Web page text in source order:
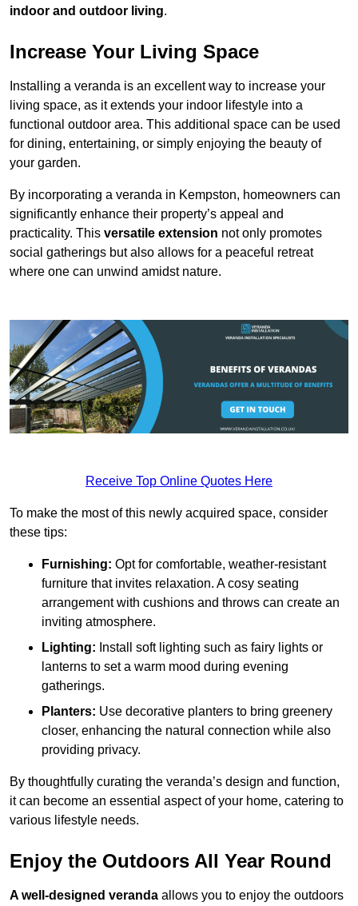
indoor and outdoor living.
Increase Your Living Space
Installing a veranda is an excellent way to increase your
living space, as it extends your indoor lifestyle into a
functional outdoor area. This additional space can be used
for dining, entertaining, or simply enjoying the beauty of
your garden.
By incorporating a veranda in Kempston, homeowners can
significantly enhance their property’s appeal and
practicality. This versatile extension not only promotes
social gatherings but also allows for a peaceful retreat
where one can unwind amidst nature.
Receive Top Online Quotes Here
To make the most of this newly acquired space, consider
these tips:
Furnishing: Opt for comfortable, weather-resistant
furniture that invites relaxation. A cosy seating
arrangement with cushions and throws can create an
inviting atmosphere.
Lighting: Install soft lighting such as fairy lights or
lanterns to set a warm mood during evening
gatherings.
Planters: Use decorative planters to bring greenery
closer, enhancing the natural connection while also
providing privacy.
By thoughtfully curating the veranda’s design and function,
it can become an essential aspect of your home, catering to
various lifestyle needs.
Enjoy the Outdoors All Year Round
A well-designed veranda allows you to enjoy the outdoors